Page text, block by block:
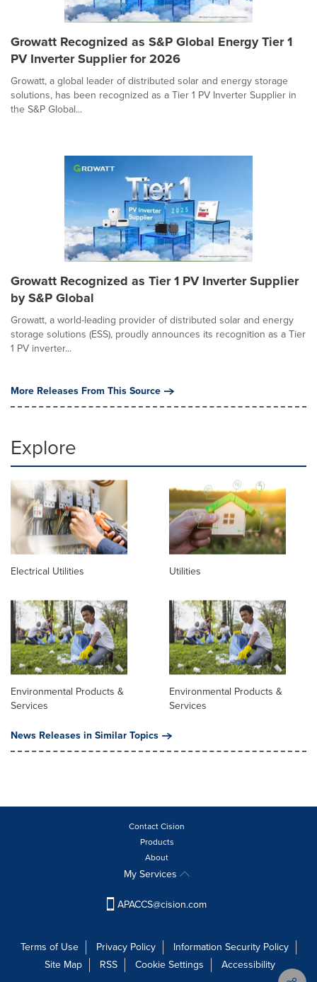
Growatt Recognized as S&P Global Energy Tier 1
PV Inverter Supplier for 2026
Growatt, a global leader of distributed solar and energy storage
solutions, has been recognized as a Tier 1 PV Inverter Supplier in
the S&P Global...
Growatt Recognized as Tier 1 PV Inverter Supplier
by S&P Global
Growatt, a world-leading provider of distributed solar and energy
storage solutions (ESS), proudly announces its recognition as a Tier
1 PV inverter...
More Releases From This Source
Explore
Electrical Utilities Utilities
Environmental Products &
Services
Environmental Products &
Services
News Releases in Similar Topics
Contact Cision
Products
About
My Services
APACCS@cision.com
Terms of Use Privacy Policy
Information Security Policy
Site Map
RSS Cookie Settings
Accessibility